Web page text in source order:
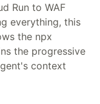
Run to WAF
everything, this
the npx
the progressive
context